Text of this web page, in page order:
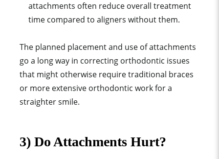
attachments often reduce overall treatment
time compared to aligners without them.
The planned placement and use of attachments
go a long way in correcting orthodontic issues
that might otherwise requiretraditional braces
or more extensive orthodontic work for a
straighter smile.
3) Do Attachments Hurt?